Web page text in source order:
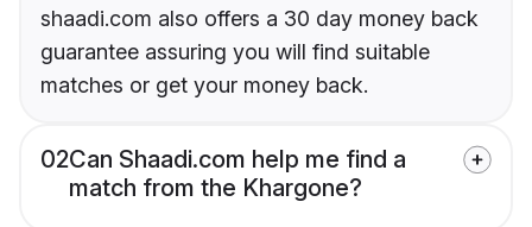
shaadi.com also offers a 30 day money back
guarantee assuring you will find suitable
matches or get your money back.
02Can Shaadi.com help me find a
match from the Khargone?